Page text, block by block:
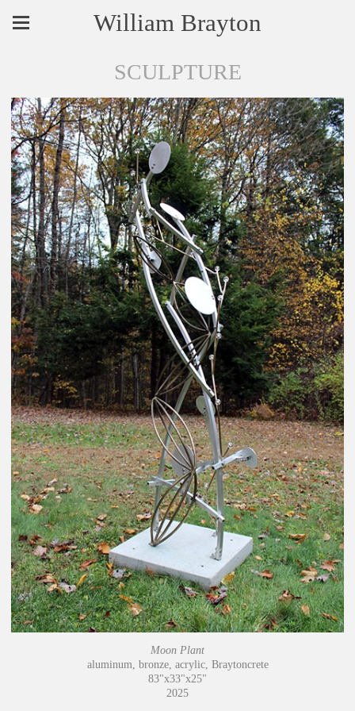
William Brayton
SCULPTURE
Moon Plant
aluminum, bronze, acrylic, Braytoncrete
83"x33"x25"
2025